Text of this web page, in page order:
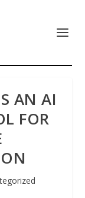
AN AI
FOR